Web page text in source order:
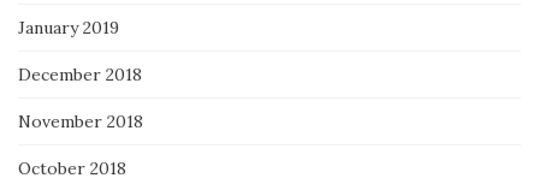
January 2019
December 2018
November 2018
October 2018